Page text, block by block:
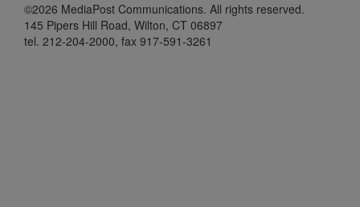
©2026 MediaPost Communications. All rights reserved.
145 Pipers Hill Road, Wilton, CT 06897
tel. 212-204-2000, fax 917-591-3261